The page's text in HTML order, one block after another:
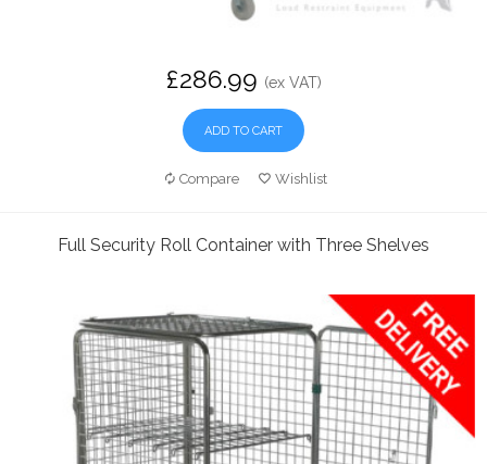
£286.99 (ex VAT)
ADD TO CART
Compare Wishlist
Full Security Roll Container with Three Shelves